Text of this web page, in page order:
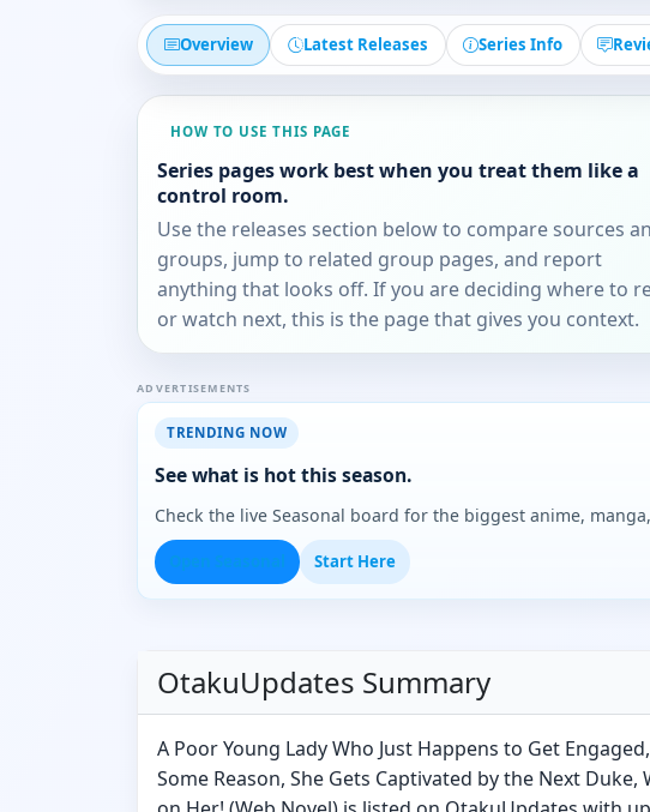
Overview Latest Releases Series Info
HOW TO USE THIS PAGE
Series pages work best when you treat them like a
control room.
Use the releases section below to compare sources
groups, jump to related group pages, and report
anything that looks off. If you are deciding where to
or watch next, this is the page that gives you context.
ADVERTISEMENTS
TRENDING NOW
See what is hot this season.
Check the live Seasonal board for the biggest anime,
Start Here
OtakuUpdates Summary
A Poor Young Lady Who Just Happens to Get
Some Reason, She Gets Captivated by the Next Duke,